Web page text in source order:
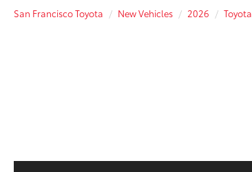
San Francisco Toyota New Vehicles 2026 Toyota